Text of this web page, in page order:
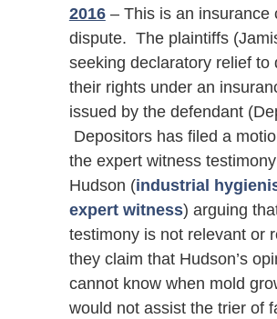
2016– This is an insurance
dispute. The plaintiffs
seeking declaratory relief to
their rights under an
issued by the defendant
Depositors has filed a
the expert witness
Hudson (industrial
expert witness) arguing
testimony is not relevant or
they claim that Hudson’s
cannot know when mold
would not assist the trier of